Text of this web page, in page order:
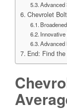
Chevrolet
End: Find